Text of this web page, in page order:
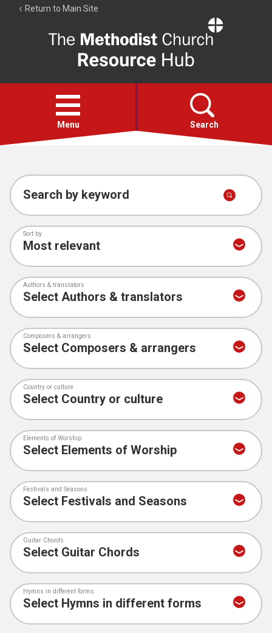
Return to Main Site
Resource
Hub
Open
menu
Menu Search
Account
Collections
Search by keyword
Sort by
Authors & translators
Composers & arrangers
Country or culture
Elements of Worship
Festivals and Seasons
Guitar Chords
Hymns in different forms